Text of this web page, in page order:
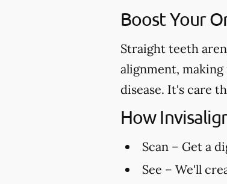
Boost Your
Straight teeth
alignment,
disease. It's care
How
Scan – Get a
See – We'll